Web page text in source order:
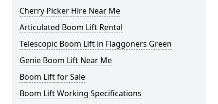
Cherry Picker Hire Near Me
Articulated Boom Lift Rental
Telescopic Boom Lift in Flaggoners Green
Genie Boom Lift Near Me
Boom Lift for Sale
Boom Lift Working Specifications